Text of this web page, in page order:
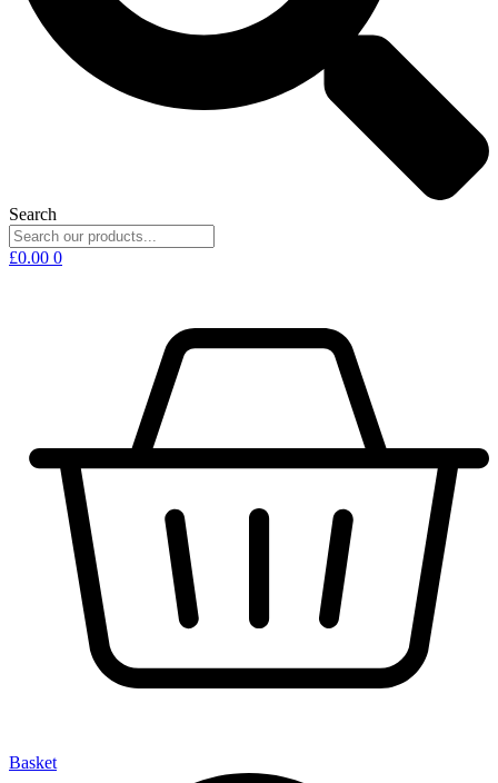
Search
£0.00 0
Basket